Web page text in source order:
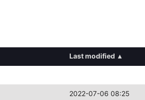
Last modified ▴
2022-07-06 08:25